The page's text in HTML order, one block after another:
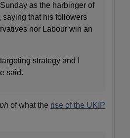
as the harbinger of
saying that his followers
nor Labour win an
strategy and I
said.
of what the rise of the UKIP